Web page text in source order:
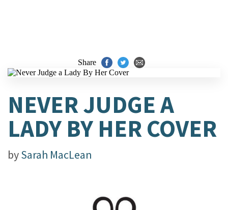
Share
NEVER JUDGE A
LADY BY HER COVER
bySarah MacLean